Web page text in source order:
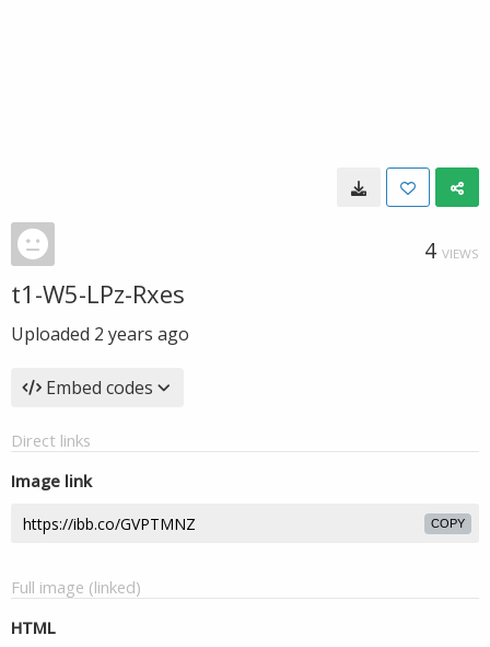
4 VIEWS
t1-W5-LPz-Rxes
Uploaded 2 years ago
Embed codes
Direct links
Image link
COPY
Full image (linked)
HTML